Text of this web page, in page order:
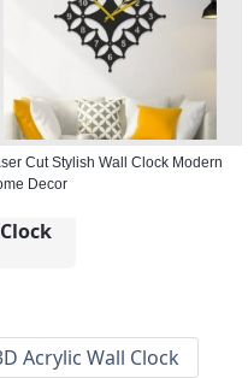
Cut Stylish Wall Clock Modern
Decor
Acrylic Wall Clock